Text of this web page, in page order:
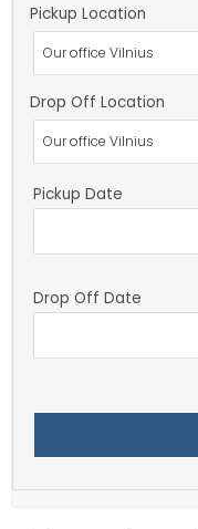
Pickup Location
Drop Off Location
Pickup Date
Drop Off Date